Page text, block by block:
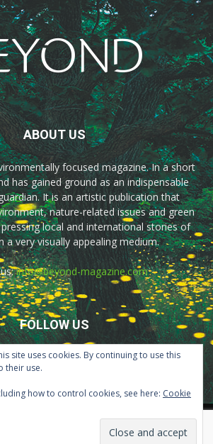
ABOUT US
focused magazine. In a short
has gained ground as an indispensable
It is an artistic publication that
nature-related issues and green
local and international stories of
a very visually appealing medium.
info@beyond-magazine.com
FOLLOW US
Contact Us
site uses cookies. By continuing to use this
their use.
how to control cookies, see here: Cookie